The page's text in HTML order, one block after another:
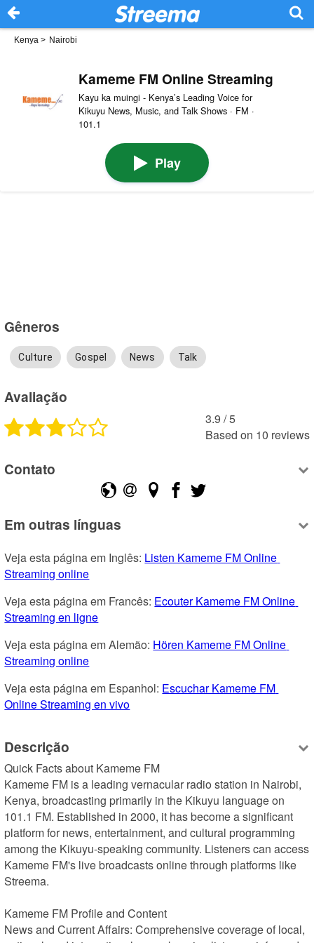
Kenya > Nairobi
Kameme FM Online Streaming
Kayu ka muingi - Kenya’s Leading Voice for
Kikuyu News, Music, and Talk Shows · FM ·
101.1
Play
Gêneros
Culture Gospel News Talk
Avaliação
3.9 /5
Based on 10 reviews
Contato
Em outras línguas
Veja esta página em Inglês: Listen Kameme FM Online
Streaming online
Veja esta página em Francês: Ecouter Kameme FM Online
Streaming en ligne
Veja esta página em Alemão: Hören Kameme FM Online
Streaming online
Veja esta página em Espanhol: Escuchar Kameme FM
Online Streaming en vivo
Descrição
Quick Facts about Kameme FM
Kameme FM is a leading vernacular radio station in Nairobi,
Kenya, broadcasting primarily in the Kikuyu language on
101.1 FM. Established in 2000, it has become a significant
platform for news, entertainment, and cultural programming
among the Kikuyu-speaking community. Listeners can access
Kameme FM's live broadcasts online through platforms like
Streema.
Kameme FM Profile and Content
News and Current Affairs: Comprehensive coverage of local,